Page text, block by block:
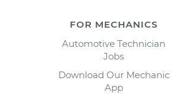
FOR MECHANICS
Automotive Technician
Jobs
Download Our Mechanic
App